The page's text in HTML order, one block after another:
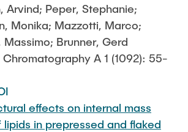
Arvind; Peper, Stephanie;
Monika; Mazzotti, Marco;
Massimo; Brunner, Gerd
A 1 (1092): 55-
effects on internal mass
lipids in prepressed and flaked